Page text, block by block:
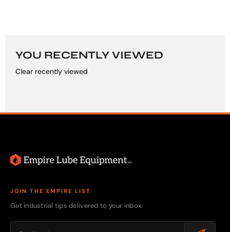
YOU RECENTLY VIEWED
Clear recently viewed
JOIN THE EMPIRE LIST
Get industrial tips delivered to your inbox.